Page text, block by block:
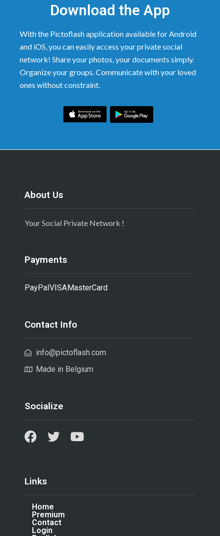
Download the App
With the Pictoflash application available for Android
and iOS, you can easily access your private social
network! Share your photos, your documents simply.
Organize your groups. Communicate with your loved
ones without constraint.
About Us
Your Social Private Network !
Payments
PayPal VISA MasterCard
Contact Info
info@pictoflash.com
Made in Belgium
Socialize
Links
Home
Premium
Contact
Login